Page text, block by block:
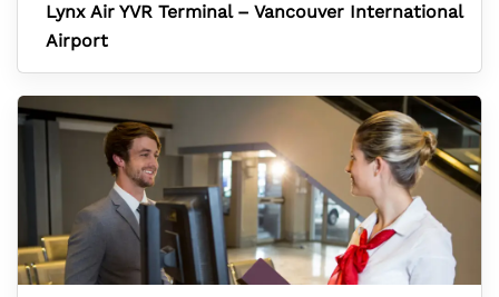
Lynx Air YVR Terminal – Vancouver International
Airport